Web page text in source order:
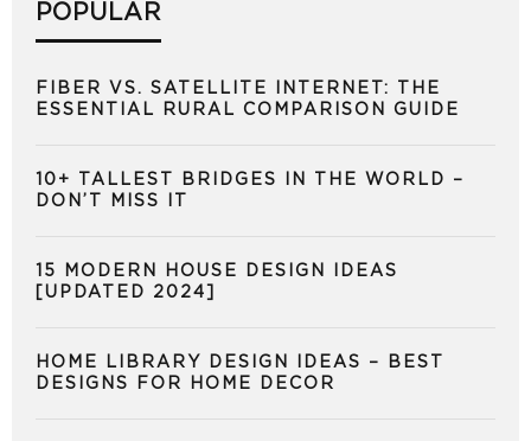
POPULAR
FIBER VS. SATELLITE INTERNET: THE
ESSENTIAL RURAL COMPARISON GUIDE
10+ TALLEST BRIDGES IN THE WORLD –
DON’T MISS IT
15 MODERN HOUSE DESIGN IDEAS
[UPDATED 2024]
HOME LIBRARY DESIGN IDEAS – BEST
DESIGNS FOR HOME DECOR